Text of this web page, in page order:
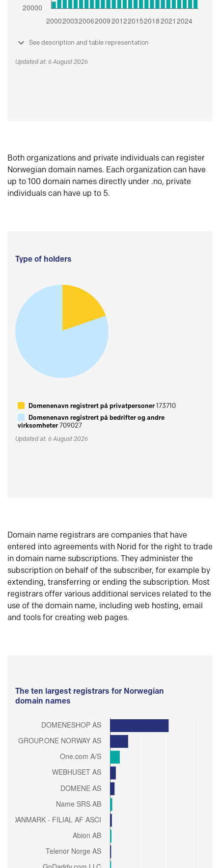
See description and table representation
Updated at: 6 August 2026
Both organizations and private individuals can register
Norwegian domain names. Each organization can have
up to 100 domain names directly under .no, private
individuals can have up to 5.
Type of holders
Domenenavn registrert på privatpersoner173710
Domenenavn registrert på bedrifter og andre
virksomheter709027
Updated at: 6 August 2026
Domain name registrars are companies that have
entered into agreements with Norid for the right to trade
in domain name subscriptions. They administer the
subscription on behalf of the subscriber, for example by
extending, transferring or ending the subscription. Most
registrars offer various additional services related to the
use of the domain name, including web hosting, email
and tools for creating web pages.
The ten largest registrars for Norwegian
domain names